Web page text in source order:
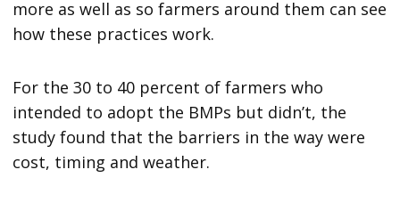
more as well as so farmers around them can see
how these practices work.
For the 30 to 40 percent of farmers who
intended to adopt the BMPs but didn’t, the
study found that the barriers in the way were
cost, timing and weather.